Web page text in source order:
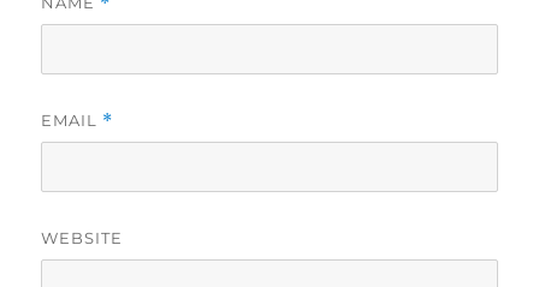
EMAIL *
WEBSITE